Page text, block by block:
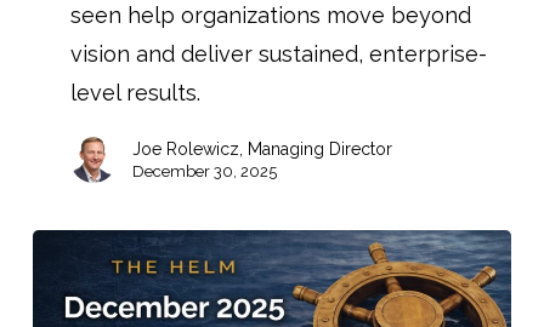
seen help organizations move beyond
vision and deliver sustained, enterprise-
level results.
Joe Rolewicz, Managing Director
December 30, 2025